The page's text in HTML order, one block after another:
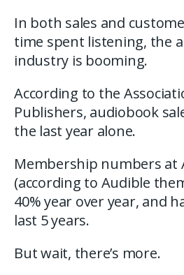
In both sales and
time spent listening, the
industry is booming.
According to the
Publishers, audiobook
the last year alone.
Membership numbers at
(according to Audible
40% year over year, and
last 5 years.
But wait, there’s more.